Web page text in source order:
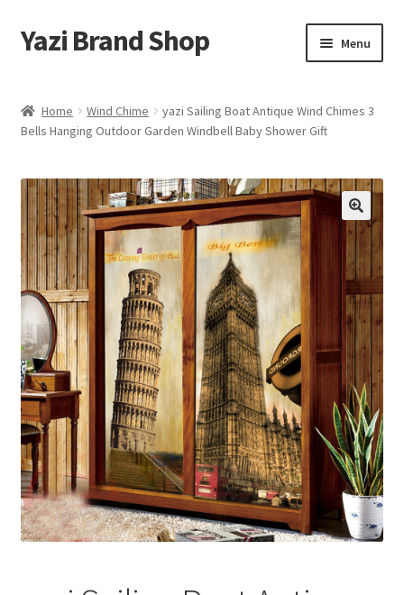
Skip
to
Skip
to
Yazi Brand Shop Menu
Cart
Checkout
My account
Sample Page
Home Wind Chime
yazi Sailing Boat Antique Wind Chimes 3
Bells Hanging Outdoor Garden Windbell Baby Shower Gift